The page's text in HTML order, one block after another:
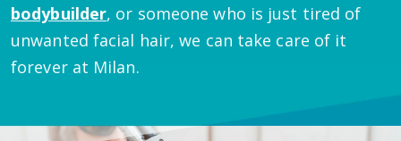
bodybuilder, or someone who is just tired of
unwanted facial hair, we can take care of it
forever at Milan.